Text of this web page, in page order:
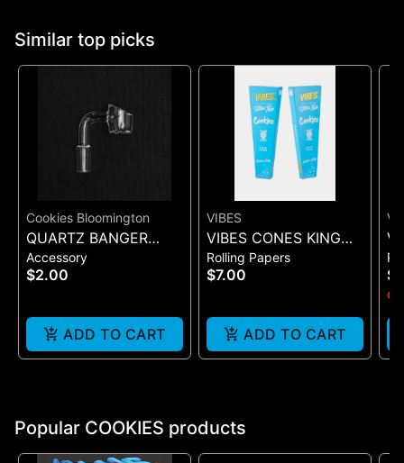
Similar top picks
Cookies Bloomington
QUARTZ BANGER
WIDE FLAT MALE
Accessory
$2.00
ADD TO CART
VIBES
VIBES CONES KING
SIZE COOKIES X VIBES
(BLUE 3)
Rolling Papers
$7.00
ADD TO CART
Popular COOKIES products